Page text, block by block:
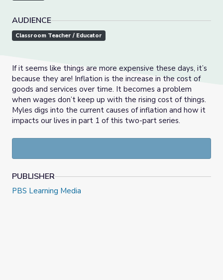
AUDIENCE
Classroom Teacher / Educator
If it seems like things are more expensive these days, it’s
because they are! Inflation is the increase in the cost of
goods and services over time. It becomes a problem
when wages don’t keep up with the rising cost of things.
Myles digs into the current causes of inflation and how it
impacts our lives in part 1 of this two-part series.
PUBLISHER
PBS Learning Media